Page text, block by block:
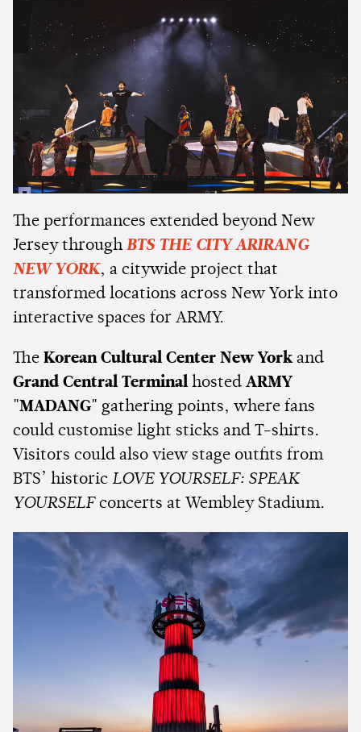
The performances extended beyond New
Jersey through BTS THE CITY ARIRANG
NEW YORK, a citywide project that
transformed locations across New York into
interactive spaces for ARMY.
The Korean Cultural Center New Yorkand
Grand Central Terminal hosted ARMY
"MADANG" gathering points, where fans
could customise light sticks and T-shirts.
Visitors could also view stage outfits from
BTS’ historic LOVE YOURSELF: SPEAK
YOURSELFconcerts at Wembley Stadium.